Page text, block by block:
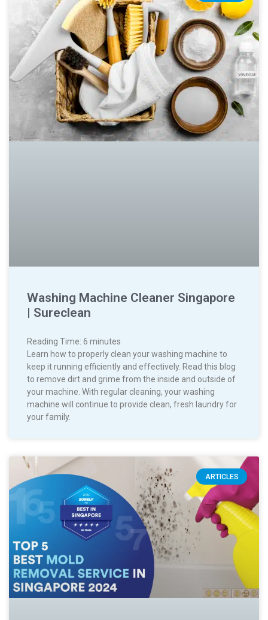
Washing Machine Cleaner Singapore
| Sureclean
Reading Time: 6 minutes
Learn how to properly clean your washing machine to
keep it running efficiently and effectively. Read this blog
to remove dirt and grime from the inside and outside of
your machine. With regular cleaning, your washing
machine will continue to provide clean, fresh laundry for
your family.
ARTICLES